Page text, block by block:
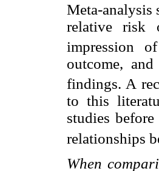
Meta-analysis
relative
impression
outcome,
findings. A
to this
studies
relationships
When